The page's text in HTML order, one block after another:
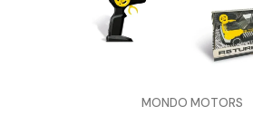
MONDO MOTORS